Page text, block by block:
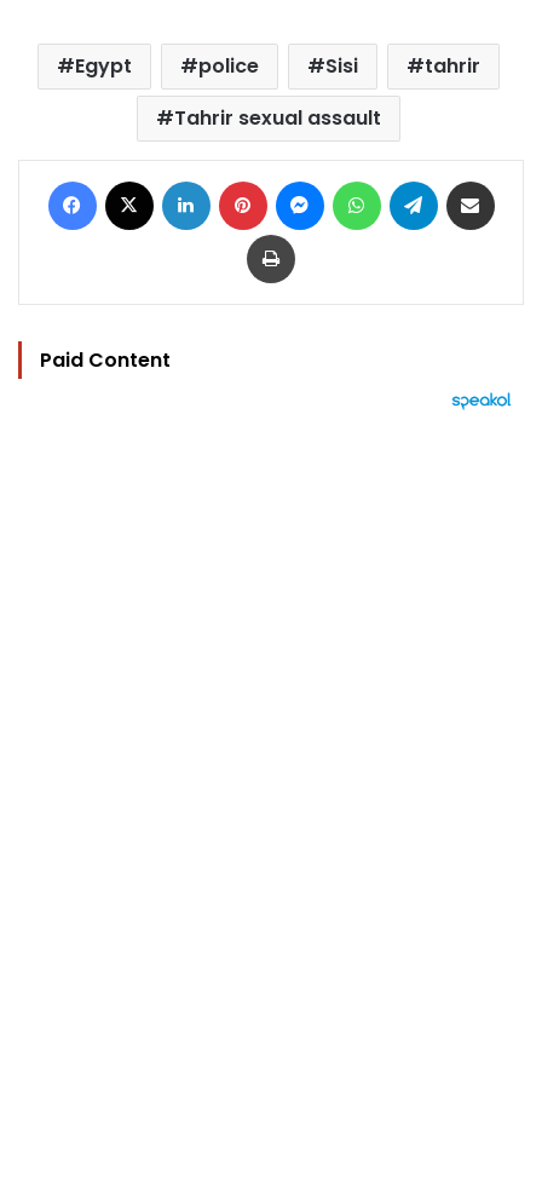
Egypt police Sisi
tahrir
Tahrir sexual assault
Facebook LinkedIn Pinterest MessengerWhatsAppTelegram
Print
Paid Content